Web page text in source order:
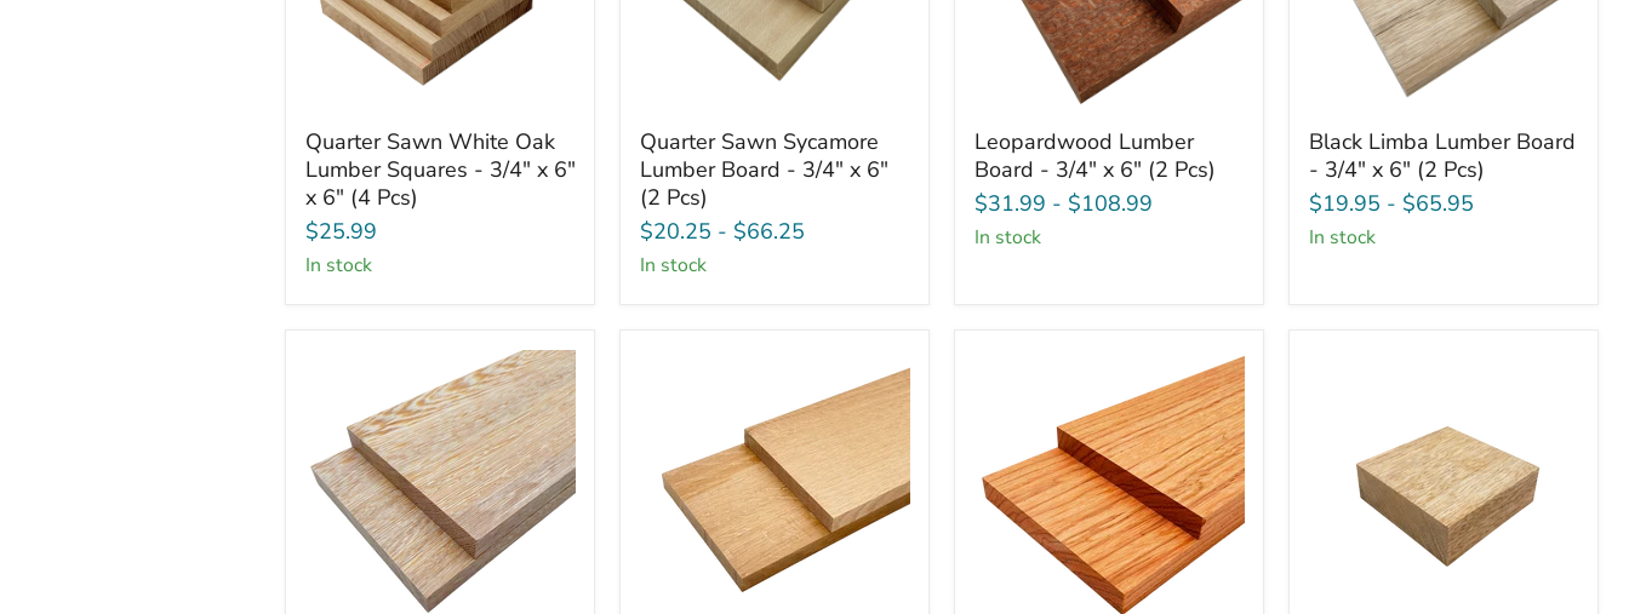
Quarter
Sawn
White
Oak
Lumber
Squares
-
Pcs)
Quarter Sawn White Oak
Lumber Squares - 3/4" x 6"
x 6" (4 Pcs)
$25.99
in stock
Quarter
Sawn
Sycamore
Lumber
Board
-
3/4"
Quarter Sawn Sycamore
Lumber Board - 3/4" x 6"
(2 Pcs)
$20.25 - $66.25
in stock
Leopardwood
Lumber
Board
-
3/4"
x
Leopardwood Lumber
Board - 3/4" x 6" (2 Pcs)
$31.99 - $108.99
in stock
Black
Limba
Lumber
Board
-
3/4"
Black Limba Lumber Board
- 3/4" x 6" (2 Pcs)
$19.95 - $65.95
in stock